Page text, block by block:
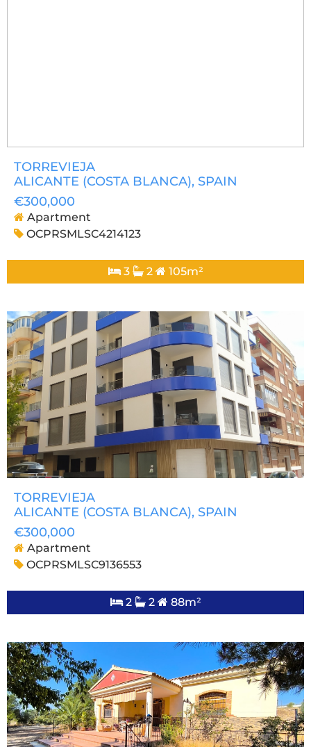
TORREVIEJA
ALICANTE (COSTA BLANCA), SPAIN
€300,000
Apartment
OCPRSMLSC4214123
3 2 105m²
TORREVIEJA
ALICANTE (COSTA BLANCA), SPAIN
€300,000
Apartment
OCPRSMLSC9136553
2 2 88m²